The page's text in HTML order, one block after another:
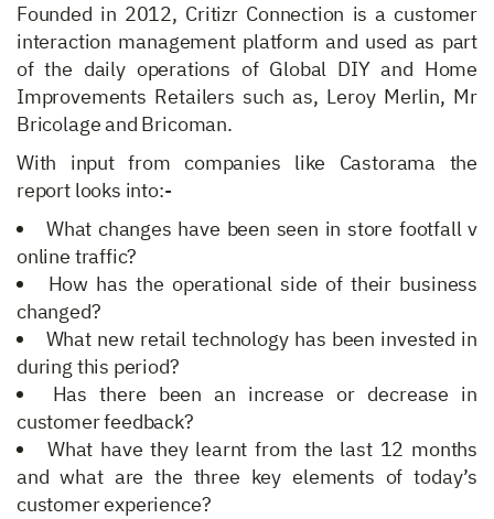
Founded in 2012, Critizr Connection is a customer
interaction management platform and used as part
of the daily operations of Global DIY and Home
Improvements Retailers such as, Leroy Merlin, Mr
Bricolage and Bricoman.
With input from companies like Castorama the
report looks into:-
What changes have been seen in store footfall v
online traffic?
How has the operational side of their business
changed?
What new retail technology has been invested in
during this period?
Has there been an increase or decrease in
customer feedback?
What have they learnt from the last 12 months
and what are the three key elements of today’s
customer experience?